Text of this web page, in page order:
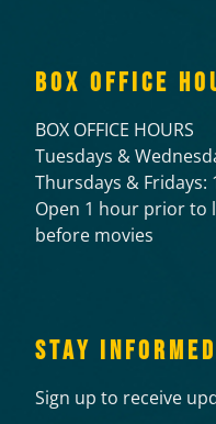
BOX OFFICE
BOX OFFICE HOURS
Tuesdays &
Thursdays & Fridays:
Open 1 hour prior to
before movies
STAY INFORMED
Sign up to receive